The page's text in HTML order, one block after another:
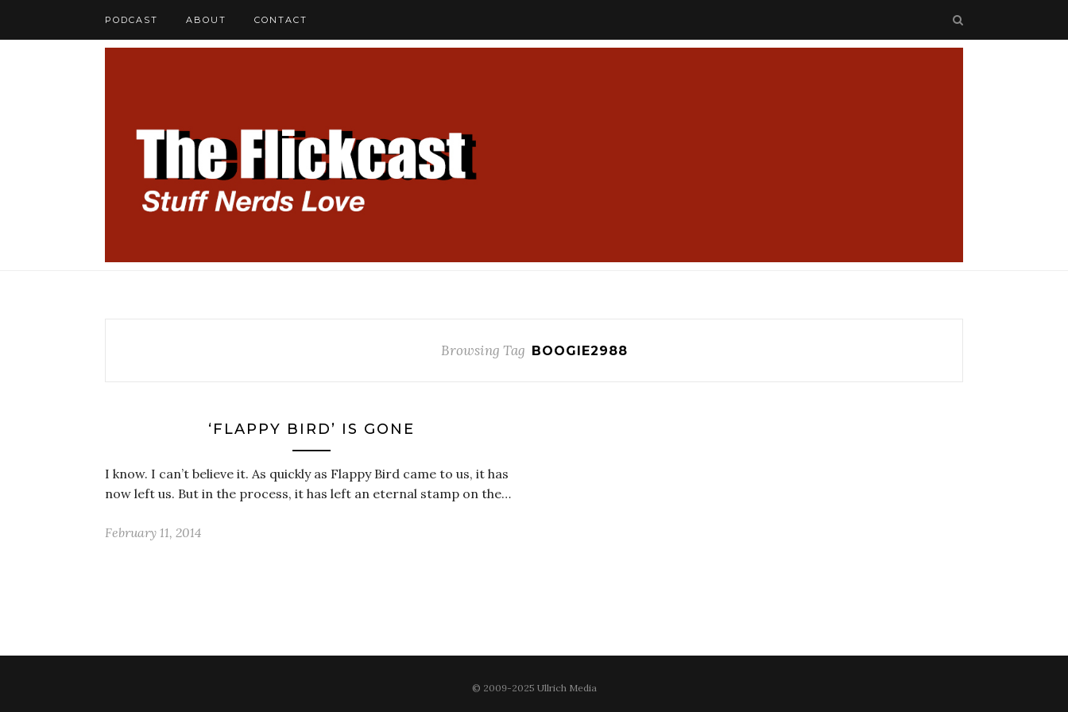
PODCAST ABOUT CONTACT
Browsing Tag BOOGIE2988
‘FLAPPY BIRD’ IS GONE
I know. I can’t believe it. As quickly as Flappy Bird came to us, it has
now left us. But in the process, it has left an eternal stamp on the…
February 11, 2014
© 2009-2025 Ullrich Media